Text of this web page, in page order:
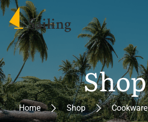
Shop
Home Shop Cookware